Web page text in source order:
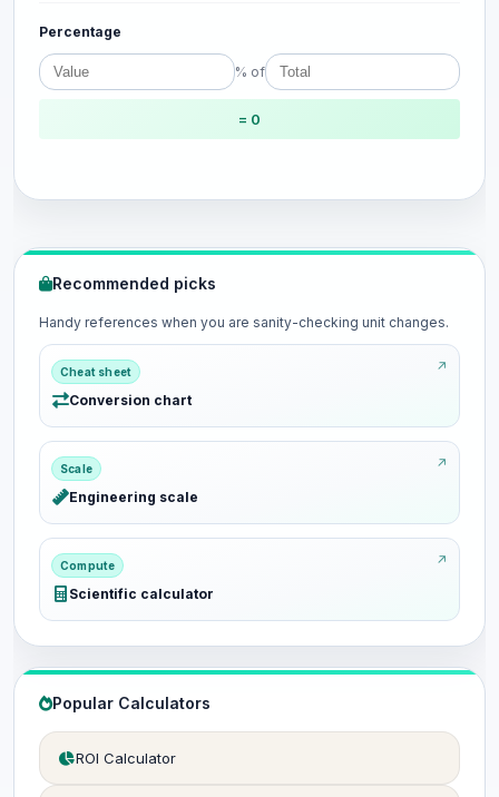
Percentage
% of
= 0
Recommended picks
Handy references when you are sanity-checking unit changes.
Cheat sheet
Conversion chart
Scale
Engineering scale
Compute
Scientific calculator
Popular Calculators
ROI Calculator